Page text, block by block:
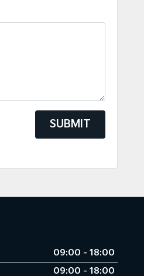
SUBMIT
09:00 - 18:00
09:00 - 18:00